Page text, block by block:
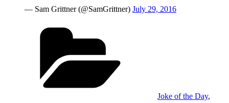
— Sam Grittner (@SamGrittner) July 29, 2016
Joke of the Day,